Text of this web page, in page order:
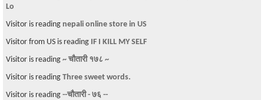
Lo
Visitor is reading nepali online store in US
Visitor from US is reading IF I KILL MY SELF
Visitor is reading ~ चौतारी १७८ ~
Visitor is reading Three sweet words.
Visitor is reading --चौतारी - ७६ --